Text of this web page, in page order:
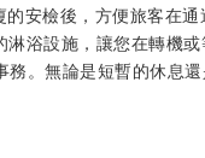
安檢後，方便旅客在
浴設施，讓您在轉機
。無論是短暫的休息